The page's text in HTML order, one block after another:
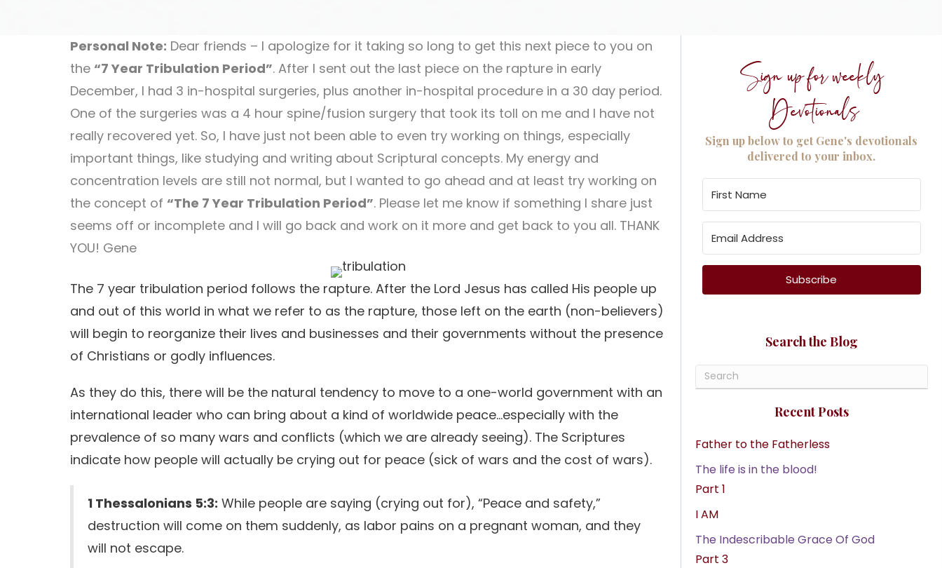
Personal Note: Dear friends – I apologize for it taking so long to get this next piece to you on
the “7 Year Tribulation Period”. After I sent out the last piece on the rapture in early
December, I had 3 in-hospital surgeries, plus another in-hospital procedure in a 30 day period.
One of the surgeries was a 4 hour spine/fusion surgery that took its toll on me and I have not
really recovered yet. So, I have just not been able to even try working on things, especially
important things, like studying and writing about Scriptural concepts. My energy and
concentration levels are still not normal, but I wanted to go ahead and at least try working on
the concept of “The 7 Year Tribulation Period”. Please let me know if something I share just
seems off or incomplete and I will go back and work on it more and get back to you all. THANK
YOU! Gene
The 7 year tribulation period follows the rapture. After the Lord Jesus has called His people up
and out of this world in what we refer to as the rapture, those left on the earth (non-believers)
will begin to reorganize their lives and businesses and their governments without the presence
of Christians or godly influences.
As they do this, there will be the natural tendency to move to a one-world government with an
international leader who can bring about a kind of worldwide peace...especially with the
prevalence of so many wars and conflicts (which we are already seeing). The Scriptures
indicate how people will actually be crying out for peace (sick of wars and the cost of wars).
1 Thessalonians 5:3: While people are saying (crying out for), “Peace and safety,”
destruction will come on them suddenly, as labor pains on a pregnant woman, and they
will not escape.
Sign up for weekly
Devotionals
Sign up below to get Gene's devotionals
delivered to your inbox.
Subscribe
Search the Blog
Recent Posts
Father to the Fatherless
The life is in the blood!
Part 1
I AM
The Indescribable Grace Of God
Part 3